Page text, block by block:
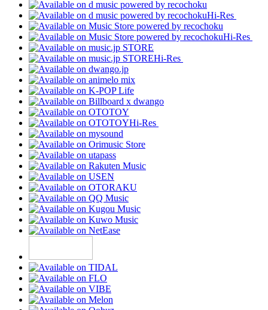
Hi-Res
Hi-Res
Hi-Res
Hi-Res